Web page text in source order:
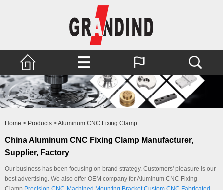
Home > Products >Aluminum CNC Fixing Clamp
China Aluminum CNC Fixing Clamp Manufacturer,
Supplier, Factory
Our business has been focusing on brand strategy. Customers' pleasure is our
best advertising. We also offer OEM company for Aluminum CNC Fixing